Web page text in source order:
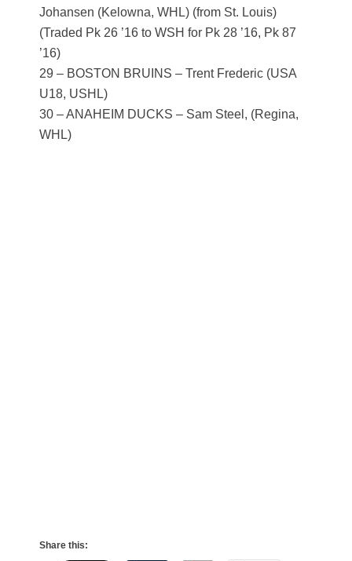
Johansen (Kelowna, WHL) (from St. Louis)
(Traded Pk 26 ’16 to WSH for Pk 28 ’16, Pk 87
’16)
29 – BOSTON BRUINS – Trent Frederic (USA
U18, USHL)
30 – ANAHEIM DUCKS – Sam Steel, (Regina,
WHL)
Share this: